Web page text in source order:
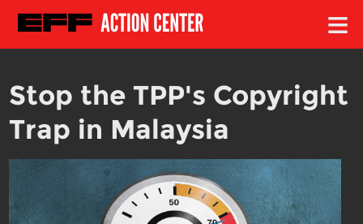
≡
Stop the TPP's Copyright
Trap in Malaysia